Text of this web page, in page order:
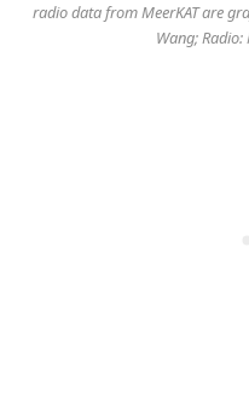
radio data from MeerKAT are
Wang; Radio: